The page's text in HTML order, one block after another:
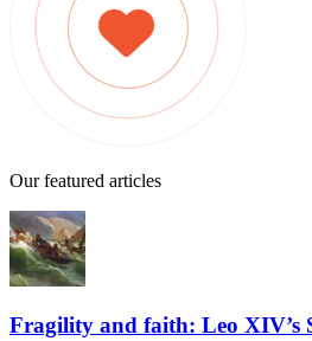
Our featured articles
Fragility and faith: Leo XIV’s